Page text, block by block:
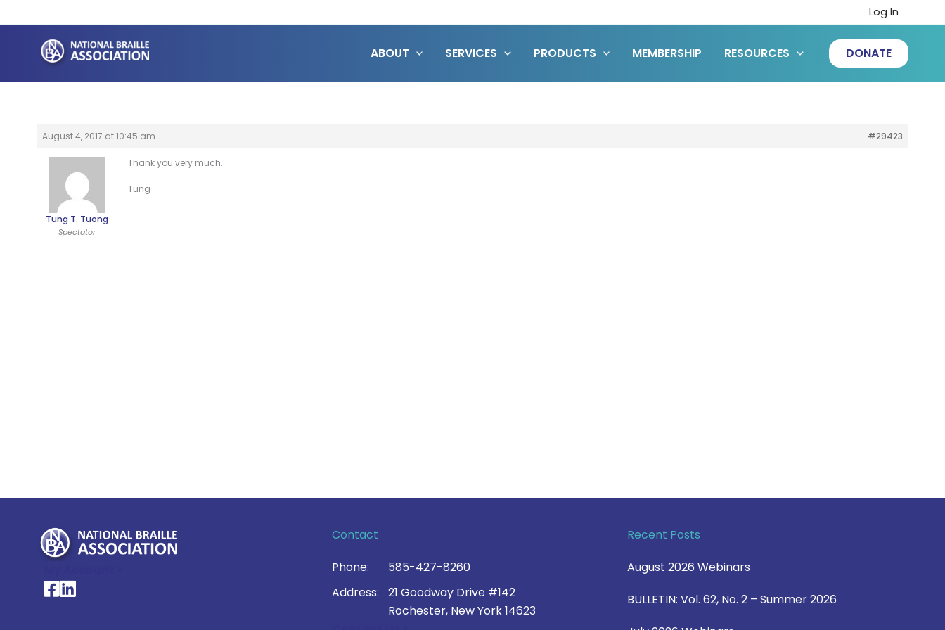
to
content
Log In
ABOUT SERVICES PRODUCTS MEMBERSHIP RESOURCES DONATE
August 4, 2017 at 10:45 am #29423
Tung T. Tuong
Spectator
Thank you very much.
Tung
National Braille Association's Facebook page
National Braille Association's LinkedIn page
Contact
Phone:
585-427-8260
Address:
21 Goodway Drive #142
Rochester, New York 14623
Recent Posts
August 2026 Webinars
BULLETIN: Vol. 62, No. 2 – Summer 2026